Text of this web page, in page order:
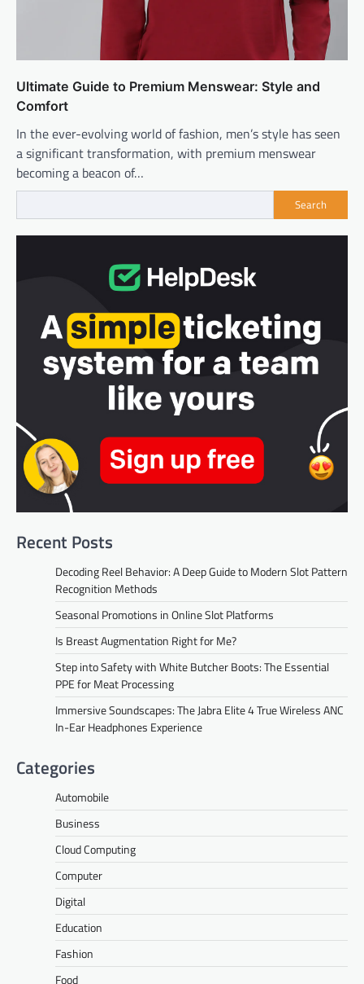
Ultimate Guide to Premium Menswear: Style and
Comfort
In the ever-evolving world of fashion, men’s style has seen
a significant transformation, with premium menswear
becoming a beacon of…
Search
Recent Posts
Decoding Reel Behavior: A Deep Guide to Modern Slot Pattern
Recognition Methods
Seasonal Promotions in Online Slot Platforms
Is Breast Augmentation Right for Me?
Step into Safety with White Butcher Boots: The Essential
PPE for Meat Processing
Immersive Soundscapes: The Jabra Elite 4 True Wireless ANC
In-Ear Headphones Experience
Categories
Automobile
Business
Cloud Computing
Computer
Digital
Education
Fashion
Food